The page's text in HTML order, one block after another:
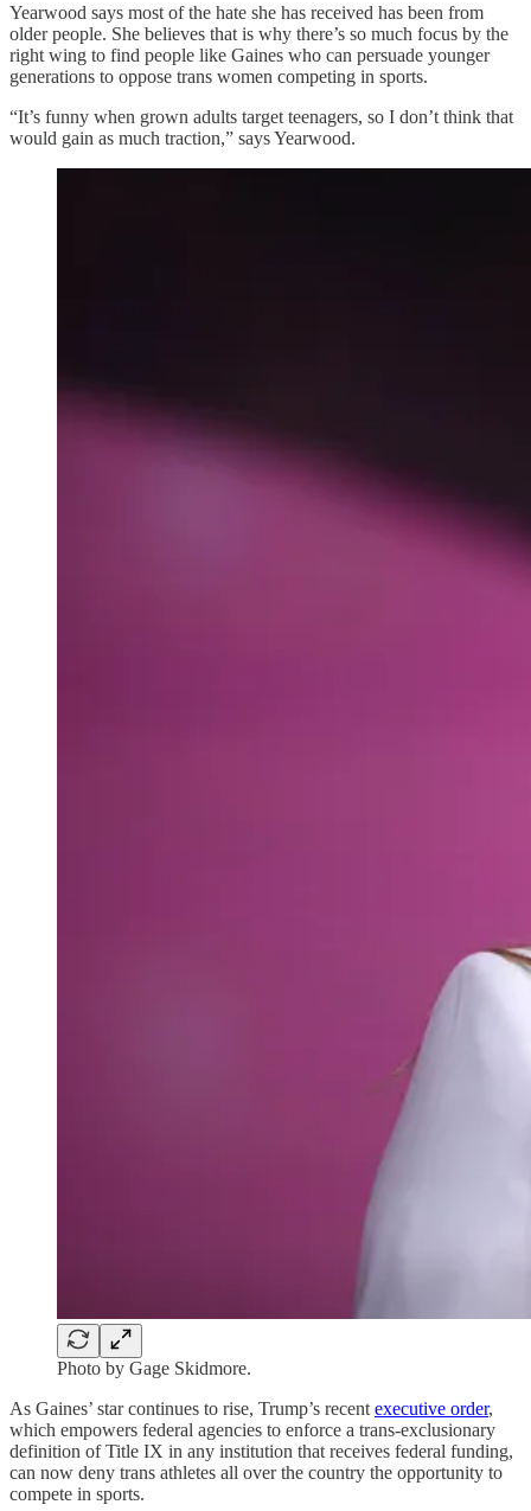
Yearwood says most of the hate she has received has been from
older people. She believes that is why there’s so much focus by the
right wing to find people like Gaines who can persuade younger
generations to oppose trans women competing in sports.
“It’s funny when grown adults target teenagers, so I don’t think that
would gain as much traction,” says Yearwood.
Photo by Gage Skidmore.
As Gaines’ star continues to rise, Trump’s recent executive order,
which empowers federal agencies to enforce a trans-exclusionary
definition of Title IX in any institution that receives federal funding,
can now deny trans athletes all over the country the opportunity to
compete in sports.